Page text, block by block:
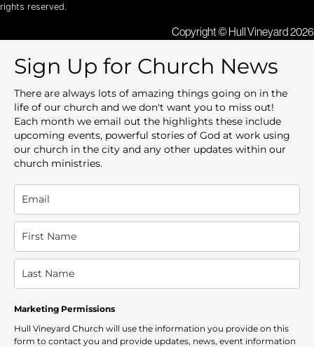
rights reserved.
Copyright © Hull Vineyard 2026
Sign Up for Church News
There are always lots of amazing things going on in the
life of our church and we don't want you to miss out!
Each month we email out the highlights these include
upcoming events, powerful stories of God at work using
our church in the city and any other updates within our
church ministries.
Marketing Permissions
Hull Vineyard Church will use the information you provide on this
form to contact you and provide updates, news, event information